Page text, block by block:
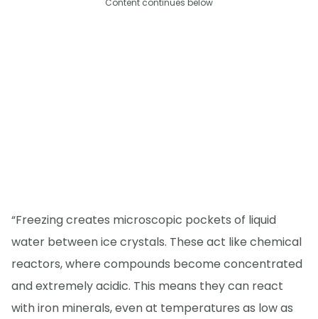
Content continues below
“Freezing creates microscopic pockets of liquid
water between ice crystals. These act like chemical
reactors, where compounds become concentrated
and extremely acidic. This means they can react
with iron minerals, even at temperatures as low as